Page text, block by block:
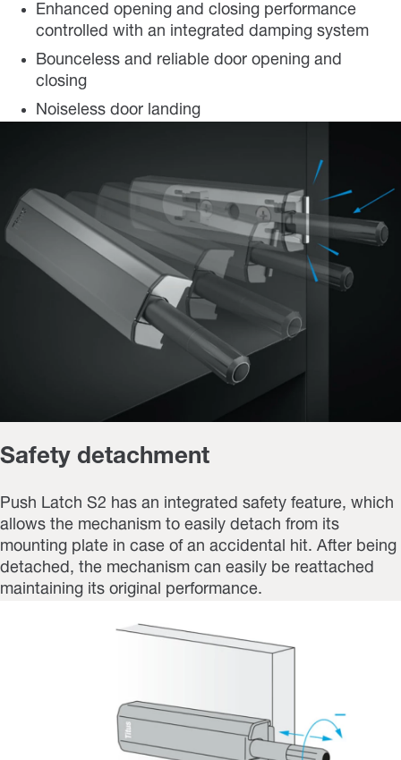
Enhanced opening and closing performance
controlled with an integrated damping system
Bounceless and reliable door opening and
closing
Noiseless door landing
Safety detachment
Push Latch S2 has an integrated safety feature, which
allows the mechanism to easily detach from its
mounting plate in case of an accidental hit. After being
detached, the mechanism can easily be reattached
maintaining its original performance.